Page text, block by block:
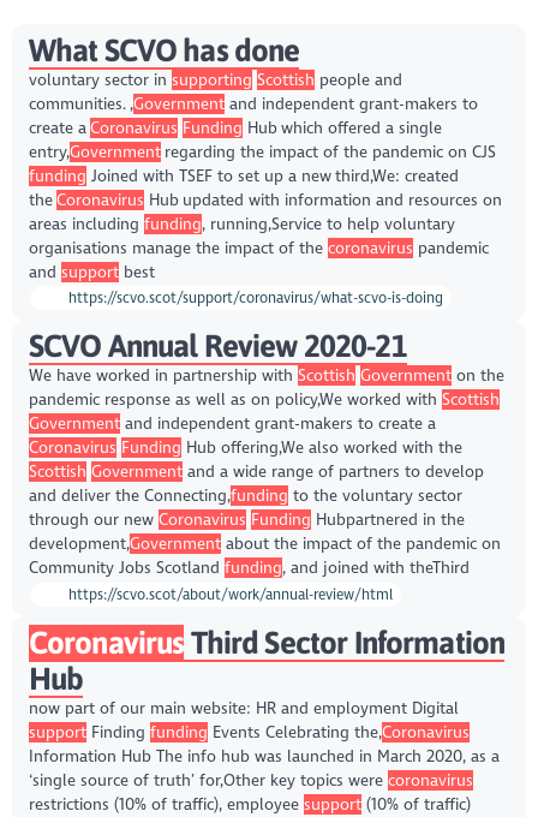
What SCVO has done
voluntary sector in supporting Scottish people and
communities. ,Governmentand independent grant-makers to
create aCoronavirus Funding Hub which offered a single
entry,Governmentregarding the impact of the pandemic on CJS
funding Joined with TSEF to set up a new third,We: created
theCoronavirus Hub updated with information and resources on
areas including funding, running,Service to help voluntary
organisations manage the impact of the coronavirus pandemic
and supportbest
https://scvo.scot/support/coronavirus/what-scvo-is-doing
SCVO Annual Review 2020-21
We have worked in partnership with Scottish Governmenton the
pandemic response as well as on policy,We worked with Scottish
Governmentand independent grant-makers to create a
Coronavirus Funding Hub offering,We also worked with the
Scottish Governmentand a wide range of partners to develop
and deliver the Connecting,funding to the voluntary sector
through our new Coronavirus Funding Hubpartnered in the
development,Governmentabout the impact of the pandemic on
Community Jobs Scotland funding, and joined with theThird
https://scvo.scot/about/work/annual-review/html
Coronavirus Third Sector Information
Hub
now part of our main website: HR and employment Digital
supportFinding funding Events Celebrating the,Coronavirus
Information Hub The info hub was launched in March 2020, as a
‘single source of truth’ for,Other key topics were coronavirus
restrictions (10% of traffic), employee support(10% of traffic)